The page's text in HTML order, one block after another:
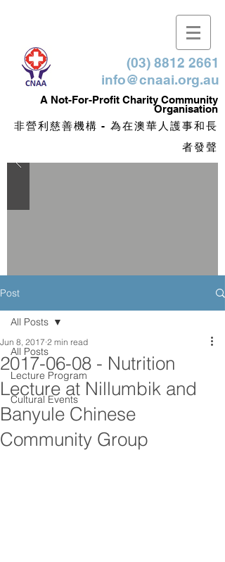
(03) 8812 2661
info@cnaai.org.au
​A Not-For-Profit Charity Community
Organisation
非營利慈善機構 - 為在澳華人護事和長
者發聲
Post
All Posts
Lecture Program
Cultural Events
All Posts
2017-06-08 - Nutrition
Lecture at Nillumbik and
Banyule Chinese
Community Group
Jun 8, 2017 2 min read